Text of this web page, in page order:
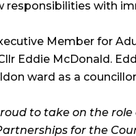
responsibilities with
Member for
Eddie McDonald.
ward as a
to take on the role
for the